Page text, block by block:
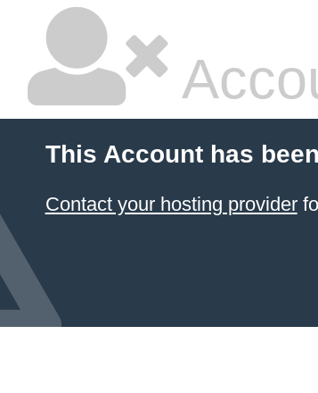
This Account has
Contact your hosting provider